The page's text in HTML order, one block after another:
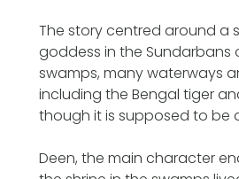
The story centred around a
goddess in the Sundarbans
swamps, many waterways
including the Bengal tiger
though it is supposed to be
Deen, the main character